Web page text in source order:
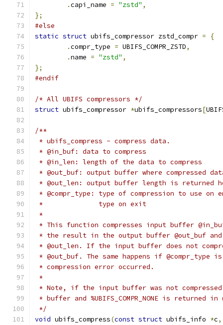
.capi_name = "zstd" ,
};
#else
static struct ubifs_compressor zstd_compr =
{
.compr_type = UBIFS_COMPR_ZSTD,
.name = "zstd" ,
};
#endif
/* All UBIFS compressors */
struct ubifs_compressor *ubifs_compressors[
/**
* ubifs_compress - compress data.
* @in_buf: data to compress
* @in_len: length of the data to compress
* @out_buf: output buffer where compressed
* @out_len: output buffer length is returned
* @compr_type: type of compression to use on
*              type on exit
*
* This function compresses input buffer
* the result in the output buffer @out_buf
* @out_len. If the input buffer does not
* @out_buf. The same happens if @compr_type is
* compression error occurred.
*
* Note, if the input buffer was not
* buffer and %UBIFS_COMPR_NONE is returned in
*/
void ubifs_compress(const struct ubifs_info *c,